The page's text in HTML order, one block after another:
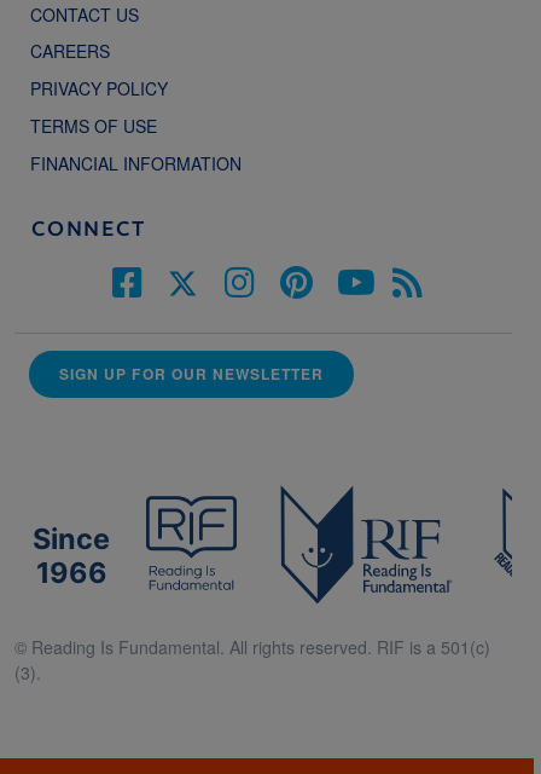
CONTACT US
CAREERS
PRIVACY POLICY
TERMS OF USE
FINANCIAL INFORMATION
CONNECT
SIGN UP FOR OUR NEWSLETTER
Since
1966
© Reading Is Fundamental. All rights reserved. RIF is a 501(c)
(3).